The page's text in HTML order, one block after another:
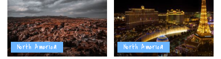
North America North America